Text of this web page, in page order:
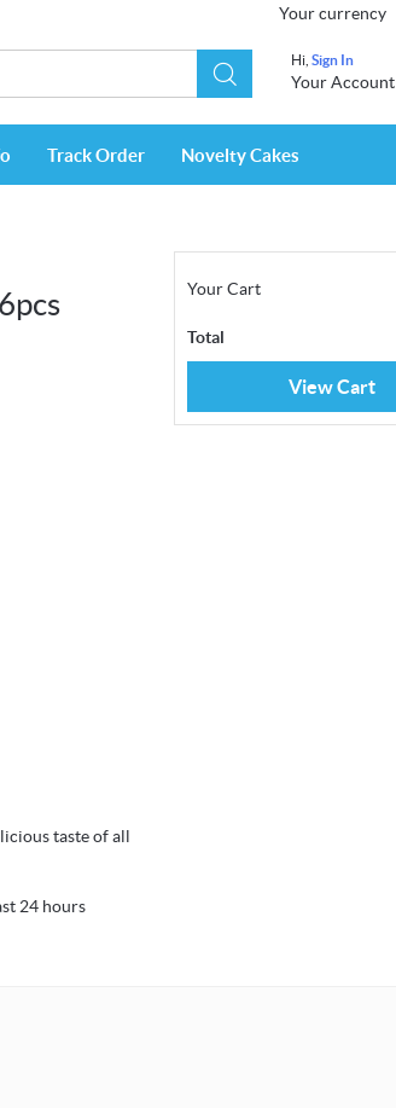
Your currency
Hi, Sign In
Your Account
Track Order Novelty Cakes
taste of all
24 hours
Your Cart
Total
View Cart